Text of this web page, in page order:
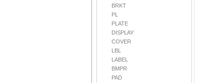
BRKT
PL
PLATE
DISPLAY
COVER
LBL
LABEL
BMPR
PAD